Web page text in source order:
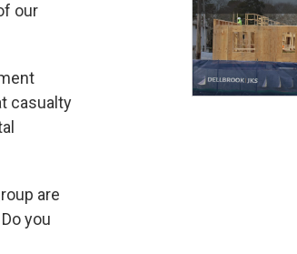
our
casualty
are
you